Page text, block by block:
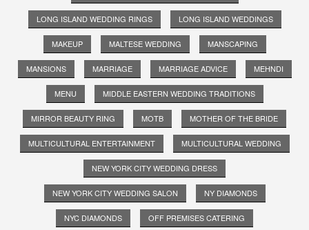
LONG ISLAND WEDDING RINGS LONG ISLAND WEDDINGS
MAKEUP MALTESE WEDDING MANSCAPING
MANSIONS MARRIAGE MARRIAGE ADVICE MEHNDI
MENU MIDDLE EASTERN WEDDING TRADITIONS
MIRROR BEAUTY RING MOTB MOTHER OF THE BRIDE
MULTICULTURAL ENTERTAINMENT MULTICULTURAL WEDDING
NEW YORK CITY WEDDING DRESS
NEW YORK CITY WEDDING SALON NY DIAMONDS
NYC DIAMONDS OFF PREMISES CATERING